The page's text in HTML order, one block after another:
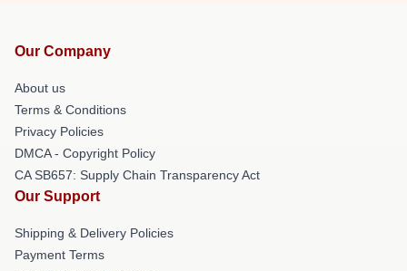
Our Company
About us
Terms & Conditions
Privacy Policies
DMCA - Copyright Policy
CA SB657: Supply Chain Transparency Act
Our Support
Shipping & Delivery Policies
Payment Terms